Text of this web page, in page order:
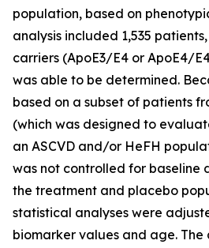
population, based on
analysis included 1,535
carriers (ApoE3/E4 or ApoE4/
was able to be determined.
based on a subset of patients
(which was designed to
an ASCVD and/or HeFH
was not controlled for baseline
the treatment and placebo
statistical analyses were
biomarker values and age.